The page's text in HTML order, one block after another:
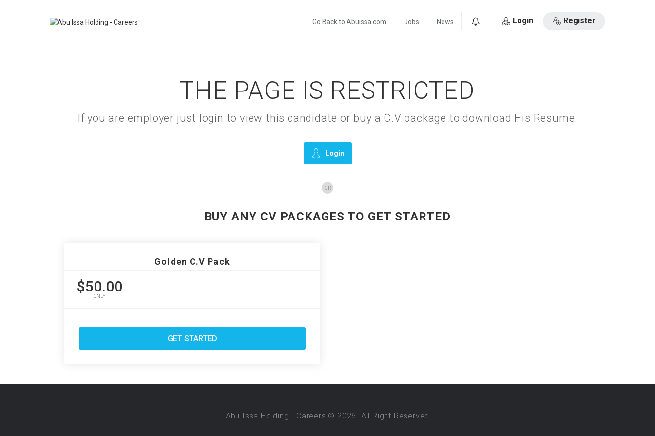
Go Back to Abuissa.com Jobs News Login Register
THE PAGE IS RESTRICTED
If you are employer just login to view this candidate or buy a C.V package to download His Resume.
Login
OR
BUY ANY CV PACKAGES TO GET STARTED
Golden C.V Pack
$50.00
ONLY
GET STARTED
Abu Issa Holding - Careers © 2026. All Right Reserved